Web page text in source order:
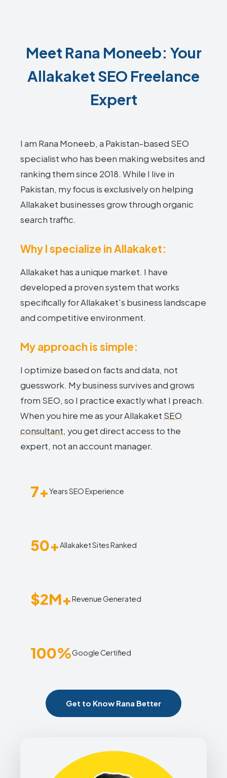
Meet Rana Moneeb: Your
Allakaket SEO Freelance
Expert
I am Rana Moneeb, a Pakistan-based SEO
specialist who has been making websites and
ranking them since 2018. While I live in
Pakistan, my focus is exclusively on helping
Allakaket businesses grow through organic
search traffic.
Why I specialize in Allakaket:
Allakaket has a unique market. I have
developed a proven system that works
specifically for Allakaket's business landscape
and competitive environment.
My approach is simple:
I optimize based on facts and data, not
guesswork. My business survives and grows
from SEO, so I practice exactly what I preach.
When you hire me as your Allakaket SEO
consultant, you get direct access to the
expert, not an account manager.
7+Years SEO Experience
50+ Allakaket Sites Ranked
$2M+Revenue Generated
100%Google Certified
Get to Know Rana Better